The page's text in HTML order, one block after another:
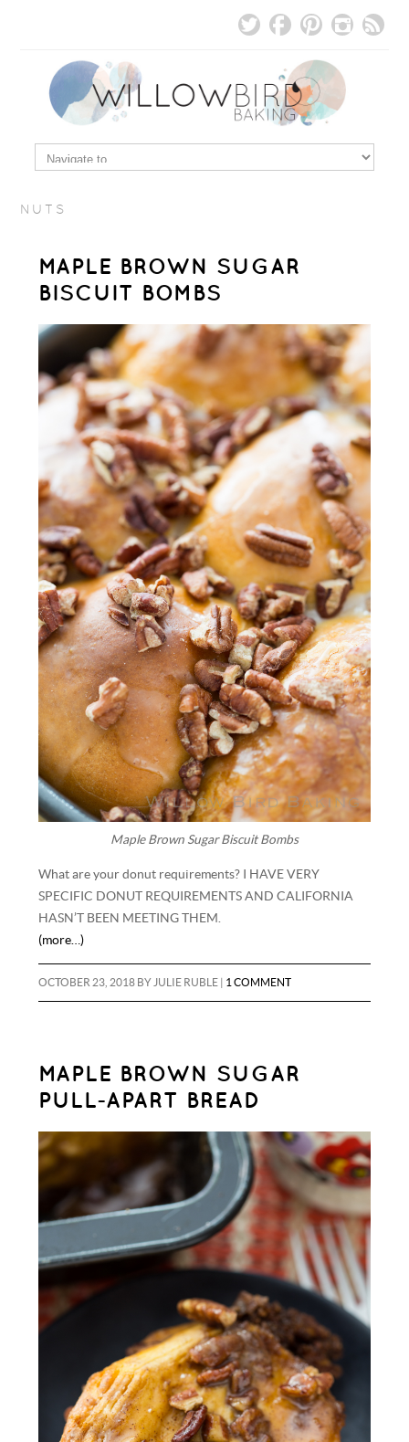
NUTS
MAPLE BROWN SUGAR
BISCUIT BOMBS
Maple Brown Sugar Biscuit Bombs
What are your donut requirements? I HAVE VERY
SPECIFIC DONUT REQUIREMENTS AND CALIFORNIA
HASN’T BEEN MEETING THEM.
(more…)
OCTOBER 23, 2018 BY JULIE RUBLE 1 COMMENT
MAPLE BROWN SUGAR
PULL-APART BREAD